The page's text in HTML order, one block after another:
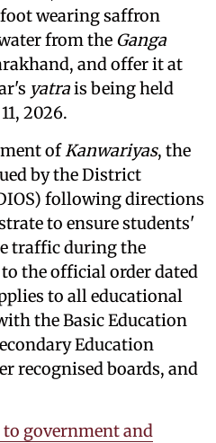
wearing saffron
from the Ganga
and offer it at
yatrais being held
2026.
ofKanwariyas, the
by the District
following directions
to ensure students'
traffic during the
the official order dated
to all educational
the Basic Education
Education
recognised boards, and
government and